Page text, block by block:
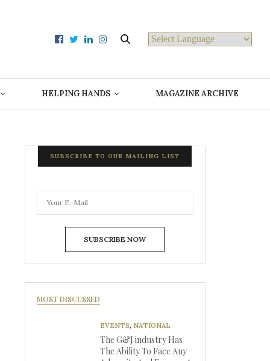
HELPING HANDS MAGAZINE ARCHIVE
SUBSCRIBE TO OUR MAILING LIST
SUBSCRIBE NOW
MOST DISCUSSED
EVENTS, NATIONAL
The G&J industry Has
The Ability To Face Any